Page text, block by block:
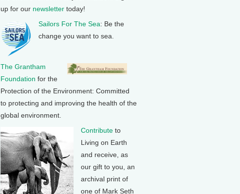
up for our newsletter today!
Sailors For The Sea: Be the
change you want to sea.
The Grantham
Foundation for the
Protection of the Environment: Committed
to protecting and improving the health of the
global environment.
Contribute to
Living on Earth
and receive, as
our gift to you, an
archival print of
one of Mark Seth